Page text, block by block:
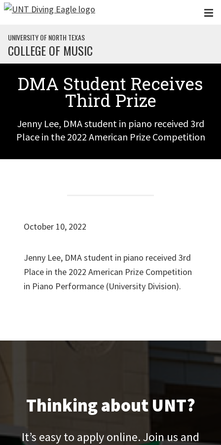
Skip to main content
UNIVERSITY OF NORTH TEXAS
COLLEGE OF MUSIC
DMA Student Receives
Third Prize
Jenny Lee, DMA student in piano received 3rd
Place in the 2022 American Prize Competition
October 10, 2022
Jenny Lee, DMA student in piano received 3rd
Place in the 2022 American Prize Competition
in Piano Performance (University Division).
Thinking about UNT?
It’s easy to apply online. Join us and